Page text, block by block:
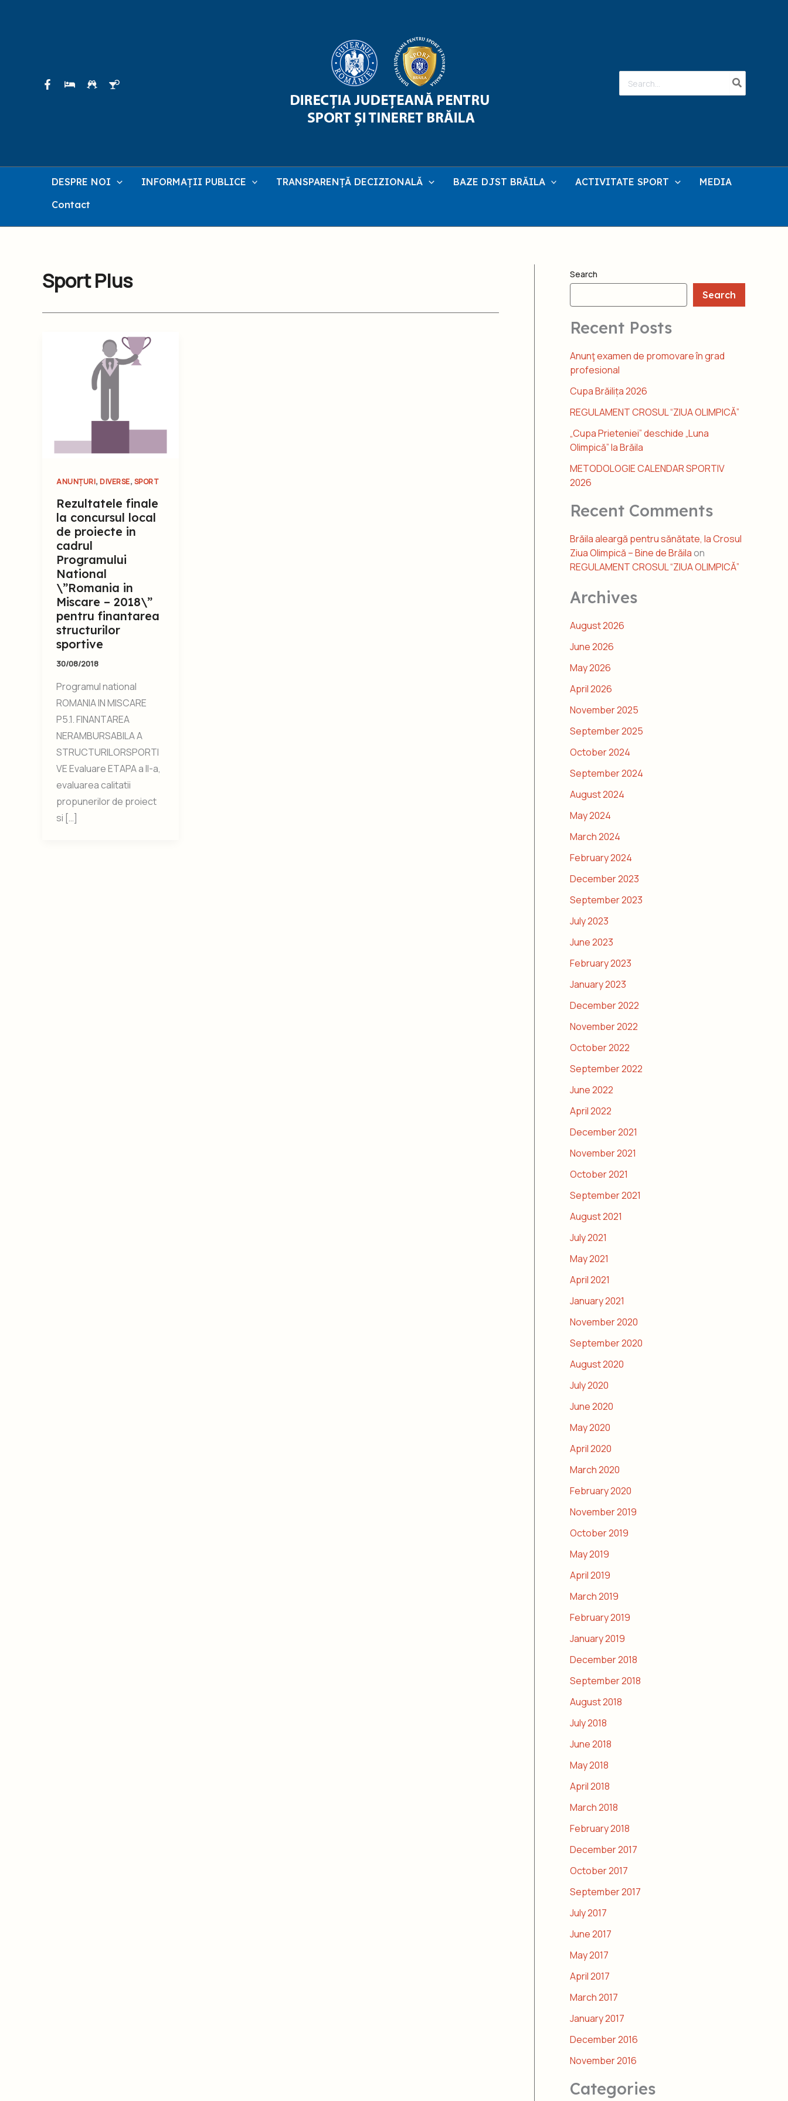
for:
DESPRE NOI INFORMAȚII PUBLICE TRANSPARENȚĂ DECIZIONALĂ BAZE DJST BRĂILA ACTIVITATE SPORT
MEDIA
Contact
Sport Plus
ANUNȚURI, DIVERSE, SPORT
Rezultatele finale
la concursul local
de proiecte in
cadrul
Programului
National
\”Romania in
Miscare – 2018\”
pentru finantarea
structurilor
sportive
30/08/2018
Programul national
ROMANIA IN MISCARE
P5.1. FINANTAREA
NERAMBURSABILA A
STRUCTURILORSPORTI
VE Evaluare ETAPA a II-a,
evaluarea calitatii
propunerilor de proiect
si […]
Search
Search
Recent Posts
Anunţ examen de promovare în grad
profesional
Cupa Brăilița 2026
REGULAMENT CROSUL “ZIUA OLIMPICĂ”
„Cupa Prieteniei” deschide „Luna
Olimpică” la Brăila
METODOLOGIE CALENDAR SPORTIV
2026
Recent Comments
Brăila aleargă pentru sănătate, la Crosul
Ziua Olimpică – Bine de Brăilaon
REGULAMENT CROSUL “ZIUA OLIMPICĂ”
Archives
August 2026
June 2026
May 2026
April 2026
November 2025
September 2025
October 2024
September 2024
August 2024
May 2024
March 2024
February 2024
December 2023
September 2023
July 2023
June 2023
February 2023
January 2023
December 2022
November 2022
October 2022
September 2022
June 2022
April 2022
December 2021
November 2021
October 2021
September 2021
August 2021
July 2021
May 2021
April 2021
January 2021
November 2020
September 2020
August 2020
July 2020
June 2020
May 2020
April 2020
March 2020
February 2020
November 2019
October 2019
May 2019
April 2019
March 2019
February 2019
January 2019
December 2018
September 2018
August 2018
July 2018
June 2018
May 2018
April 2018
March 2018
February 2018
December 2017
October 2017
September 2017
July 2017
June 2017
May 2017
April 2017
March 2017
January 2017
December 2016
November 2016
Categories